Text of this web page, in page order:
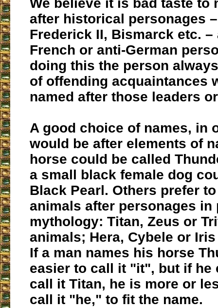
We believe it is bad taste to
after historical personages
Frederick II, Bismarck etc. –
French or anti-German
doing this the person
of offending acquaintances
named after those leaders
A good choice of names, in
would be after elements of
horse could be called
a small black female dog
Black Pearl. Others prefer
animals after personages in
mythology: Titan, Zeus or
animals; Hera, Cybele or
If a man names his horse
easier to call it "it", but if he
call it Titan, he is more or
call it "he," to fit the name.